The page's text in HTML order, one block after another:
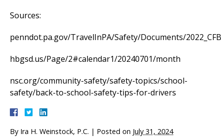
Sources:
penndot.pa.gov/TravelInPA/Safety/Documents/
hbgsd.us/Page/2#calendar1/20240701/month
nsc.org/community-safety/safety-topics/school-
safety/back-to-school-safety-tips-for-drivers
By Ira H. Weinstock, P.C. | Posted on July 31, 2024